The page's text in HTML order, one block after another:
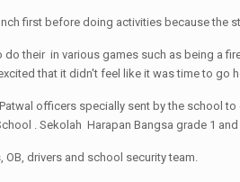
first before doing activities because the
their in various games such as being a
that it didn't feel like it was time to go
officers specially sent by the school
. Sekolah Harapan Bangsa grade 1
OB, drivers and school security team.